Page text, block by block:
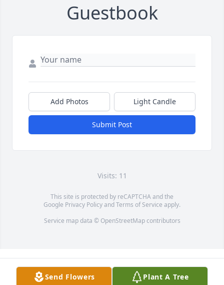
Guestbook
Add Photos Light Candle
Submit Post
Visits: 11
This site is protected by reCAPTCHA and the
Google Privacy PolicyandTerms of Service apply.
Service map data © OpenStreetMapcontributors
Send Flowers Plant A Tree